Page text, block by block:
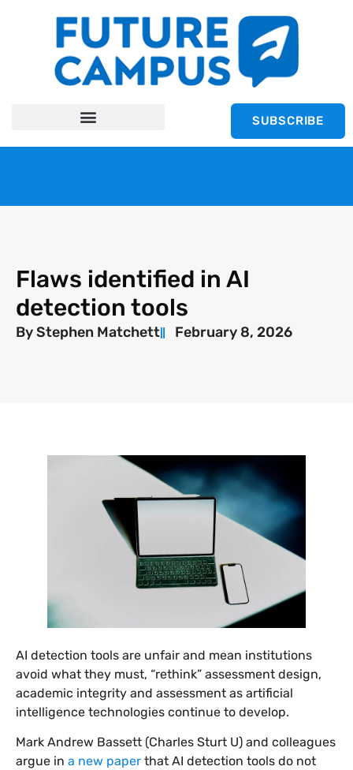
SUBSCRIBE
Flaws identified in AI
detection tools
ByStephen Matchett February 8, 2026
AI detection tools are unfair and mean institutions
avoid what they must, “rethink” assessment design,
academic integrity and assessment as artificial
intelligence technologies continue to develop.
Mark Andrew Bassett (Charles Sturt U) and colleagues
argue in a new paper that AI detection tools do not